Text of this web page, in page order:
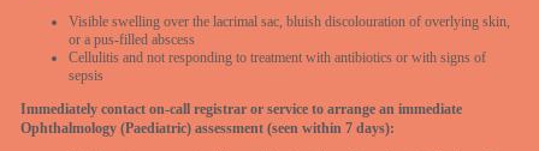
Visible swelling over the lacrimal sac, bluish discolouration of overlying skin,
or a pus-filled abscess
Cellulitis and not responding to treatment with antibiotics or with signs of
sepsis
Immediately contact on-call registrar or service to arrange an immediate
Ophthalmology (Paediatric) assessment (seen within 7 days):